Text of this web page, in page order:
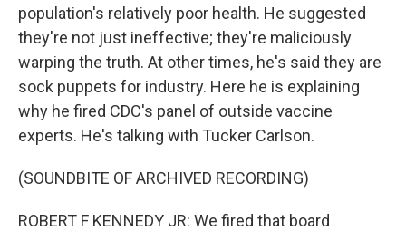
population's relatively poor health. He suggested
they're not just ineffective; they're maliciously
warping the truth. At other times, he's said they are
sock puppets for industry. Here he is explaining
why he fired CDC's panel of outside vaccine
experts. He's talking with Tucker Carlson.
(SOUNDBITE OF ARCHIVED RECORDING)
ROBERT F KENNEDY JR: We fired that board